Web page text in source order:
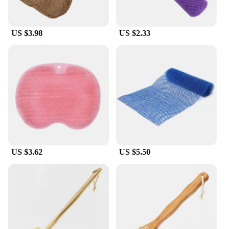
US $3.98 US $2.33
US $3.62 US $5.50